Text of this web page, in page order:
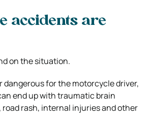
accidents are
on the situation.
dangerous for the motorcycle driver,
end up with traumatic brain
rash, internal injuries and other